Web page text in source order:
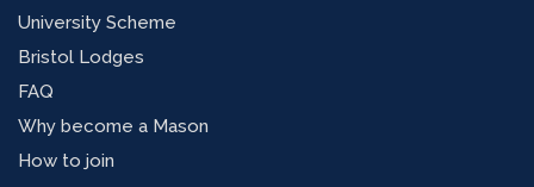
University Scheme
Bristol Lodges
FAQ
Why become a Mason
How to join